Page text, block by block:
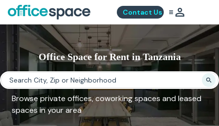
Contact Us
Office Space for Rent in Tanzania
Browse private offices, coworking spaces and leased
spaces in your area